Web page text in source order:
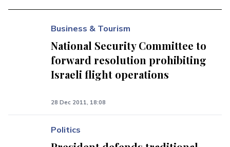
Business & Tourism
National Security Committee to
forward resolution prohibiting
Israeli flight operations
28 Dec 2011, 18:08
Politics